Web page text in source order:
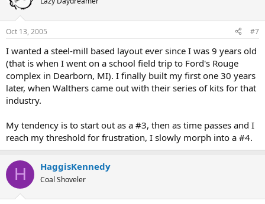
Oct 13, 2005 #7
I wanted a steel-mill based layout ever since I was 9 years old
(that is when I went on a school field trip to Ford's Rouge
complex in Dearborn, MI). I finally built my first one 30 years
later, when Walthers came out with their series of kits for that
industry.
My tendency is to start out as a #3, then as time passes and I
reach my threshold for frustration, I slowly morph into a #4.
H HaggisKennedy
Coal Shoveler